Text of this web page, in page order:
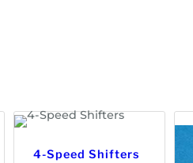
4-Speed Shifters